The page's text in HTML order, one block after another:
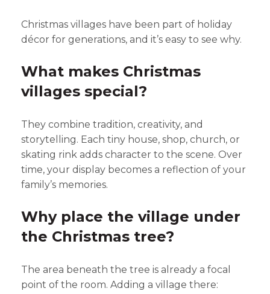
Christmas villages have been part of holiday
décor for generations, and it’s easy to see why.
What makes Christmas
villages special?
They combine tradition, creativity, and
storytelling. Each tiny house, shop, church, or
skating rink adds character to the scene. Over
time, your display becomes a reflection of your
family’s memories.
Why place the village under
the Christmas tree?
The area beneath the tree is already a focal
point of the room. Adding a village there: